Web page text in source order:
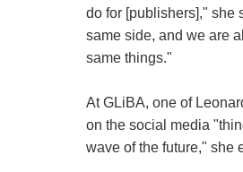
do for [publishers]," she
same side, and we are
same things."
At GLiBA, one of
on the social media
wave of the future," she